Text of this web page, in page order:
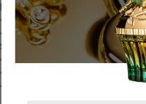
Highlights
• Full coverage | Matte -
• Diamond powder: Real
Satin Finish
• Hydration: Formula is
• Made with Natura Powder
• Paraben Free